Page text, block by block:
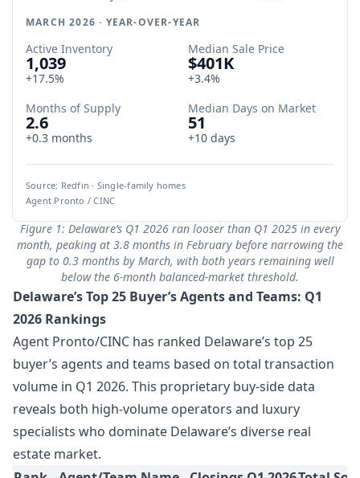
MARCH 2026 · YEAR-OVER-YEAR
Active Inventory
1,039
+17.5%
Median Sale Price
$401K
+3.4%
Months of Supply
2.6
+0.3 months
Median Days on Market
51
+10 days
Source: Redfin · Single-family homes
Agent Pronto / CINC
Figure 1: Delaware’s Q1 2026 ran looser than Q1 2025 in every
month, peaking at 3.8 months in February before narrowing the
gap to 0.3 months by March, with both years remaining well
below the 6-month balanced-market threshold.
Delaware’s Top 25 Buyer’s Agents and Teams: Q1
2026 Rankings
Agent Pronto/CINC has ranked Delaware’s top 25
buyer’s agents and teams based on total transaction
volume in Q1 2026. This proprietary buy-side data
reveals both high-volume operators and luxury
specialists who dominate Delaware’s diverse real
estate market.